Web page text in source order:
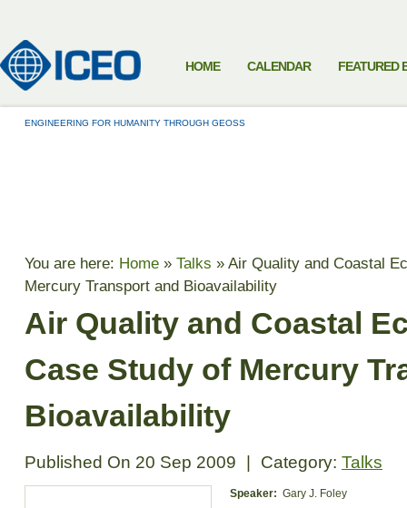
HOME CALENDAR FEATURED
ENGINEERING FOR HUMANITY THROUGH GEOSS
You are here: Home » Talks » Air Quality and Coastal
Mercury Transport and Bioavailability
Air Quality and Coastal
Case Study of Mercury
Bioavailability
Published On 20 Sep 2009 Category: Talks
Speaker: Gary J. Foley